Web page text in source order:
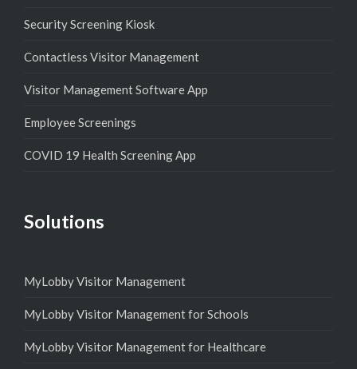
Security Screening Kiosk
Contactless Visitor Management
Visitor Management Software App
Employee Screenings
COVID 19 Health Screening App
Solutions
MyLobby Visitor Management
MyLobby Visitor Management for Schools
MyLobby Visitor Management for Healthcare